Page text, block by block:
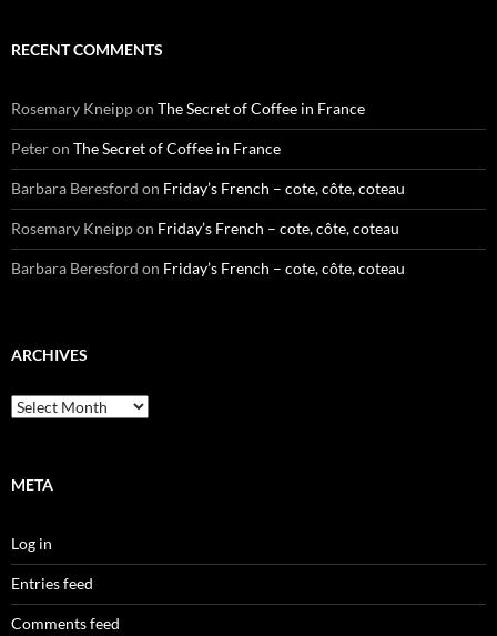
RECENT COMMENTS
Rosemary Kneippon The Secret of Coffee in France
Peteron The Secret of Coffee in France
Barbara Beresford on Friday’s French – cote, côte, coteau
Rosemary Kneippon Friday’s French – cote, côte, coteau
Barbara Beresford on Friday’s French – cote, côte, coteau
ARCHIVES
Archives
META
Log in
Entries feed
Comments feed